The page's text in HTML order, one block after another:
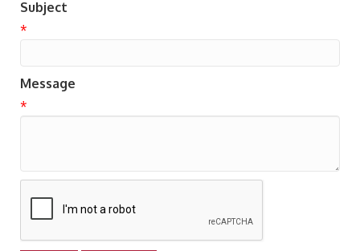
Subject
*
Message
*